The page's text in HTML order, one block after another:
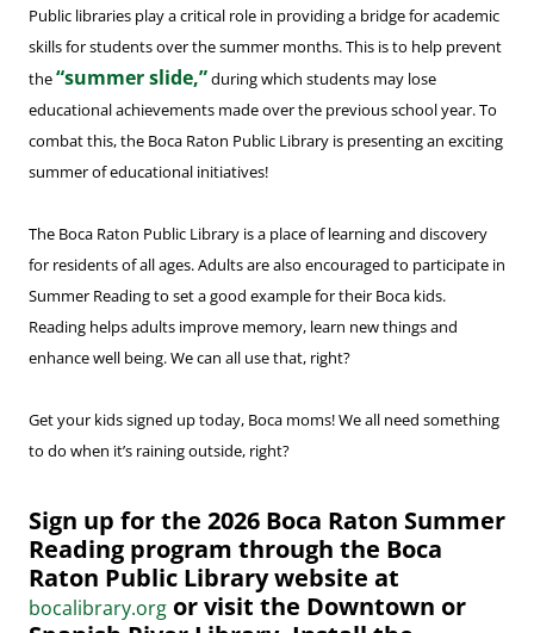
Public libraries play a critical role in providing a bridge for academic
skills for students over the summer months. This is to help prevent
the“summer slide,”during which students may lose
educational achievements made over the previous school year. To
combat this, the Boca Raton Public Library is presenting an exciting
summer of educational initiatives!
The Boca Raton Public Library is a place of learning and discovery
for residents of all ages. Adults are also encouraged to participate in
Summer Reading to set a good example for their Boca kids.
Reading helps adults improve memory, learn new things and
enhance well being. We can all use that, right?
Get your kids signed up today, Boca moms! We all need something
to do when it’s raining outside, right?
Sign up for the 2026 Boca Raton Summer
Reading program through the Boca
Raton Public Library website at
bocalibrary.org or visit the Downtown or